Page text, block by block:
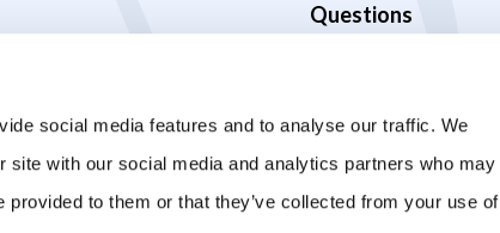
social media features and to analyse our traffic. We
site with our social media and analytics partners who may
provided to them or that they’ve collected from your use of
Questions